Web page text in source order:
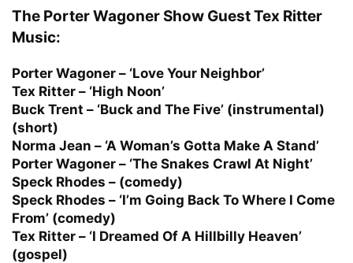
The Porter Wagoner Show Guest Tex Ritter
Music:
Porter Wagoner – ‘Love Your Neighbor’
Tex Ritter – ‘High Noon’
Buck Trent – ‘Buck and The Five’ (instrumental)
(short)
Norma Jean – ‘A Woman’s Gotta Make A Stand’
Porter Wagoner – ‘The Snakes Crawl At Night’
Speck Rhodes – (comedy)
Speck Rhodes – ‘I’m Going Back To Where I Come
From’ (comedy)
Tex Ritter – ‘I Dreamed Of A Hillbilly Heaven’
(gospel)